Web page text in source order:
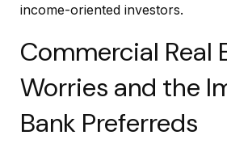
income-oriented investors.
Commercial Real
Worries and the
Bank Preferreds